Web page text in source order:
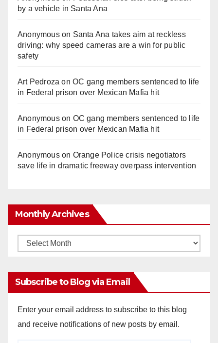
by a vehicle in Santa Ana
Anonymouson Santa Ana takes aim at reckless
driving: why speed cameras are a win for public
safety
Art Pedroza onOC gang members sentenced to life
in Federal prison over Mexican Mafia hit
Anonymouson OC gang members sentenced to life
in Federal prison over Mexican Mafia hit
Anonymouson Orange Police crisis negotiators
save life in dramatic freeway overpass intervention
Monthly Archives
Monthly
Subscribe to Blog via Email
Enter your email address to subscribe to this blog
and receive notifications of new posts by email.